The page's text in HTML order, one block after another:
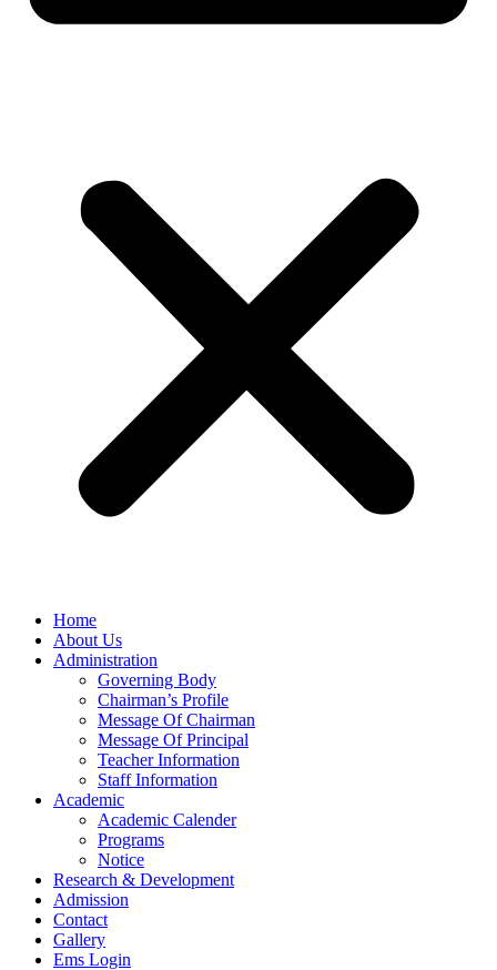
Home
About Us
Administration
Governing Body
Chairman’s Profile
Message Of Chairman
Message Of Principal
Teacher Information
Staff Information
Academic
Academic Calender
Programs
Notice
Research & Development
Admission
Contact
Gallery
Ems Login